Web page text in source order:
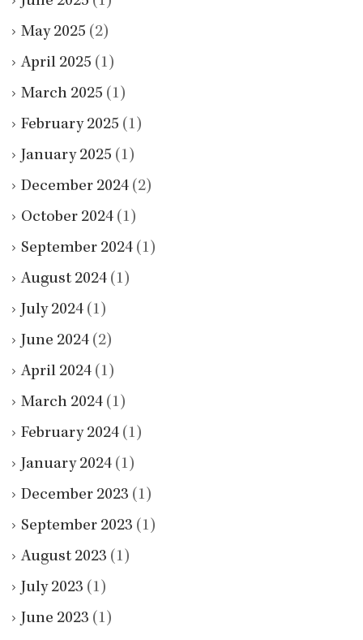
May 2025 (2)
April 2025 (1)
March 2025 (1)
February 2025 (1)
January 2025 (1)
December 2024 (2)
October 2024 (1)
September 2024 (1)
August 2024 (1)
July 2024 (1)
June 2024 (2)
April 2024 (1)
March 2024 (1)
February 2024 (1)
January 2024 (1)
December 2023 (1)
September 2023 (1)
August 2023 (1)
July 2023 (1)
June 2023 (1)